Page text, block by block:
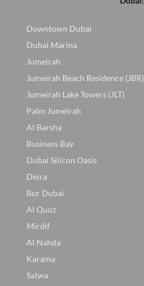
Downtown Dubai
Dubai Marina
Jumeirah
Jumeirah Beach Residence (JBR)
Jumeirah Lake Towers (JLT)
Palm Jumeirah
Al Barsha
Business Bay
Dubai Silicon Oasis
Deira
Bur Dubai
Al Quoz
Mirdif
Al Nahda
Karama
Satwa